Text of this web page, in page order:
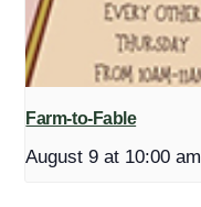
Farm-to-Fable
August 9 at 10:00 am